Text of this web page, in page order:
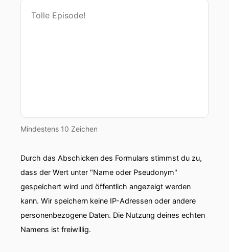
Mindestens 10 Zeichen
Durch das Abschicken des Formulars stimmst du zu,
dass der Wert unter "Name oder Pseudonym"
gespeichert wird und öffentlich angezeigt werden
kann. Wir speichern keine IP-Adressen oder andere
personenbezogene Daten. Die Nutzung deines echten
Namens ist freiwillig.